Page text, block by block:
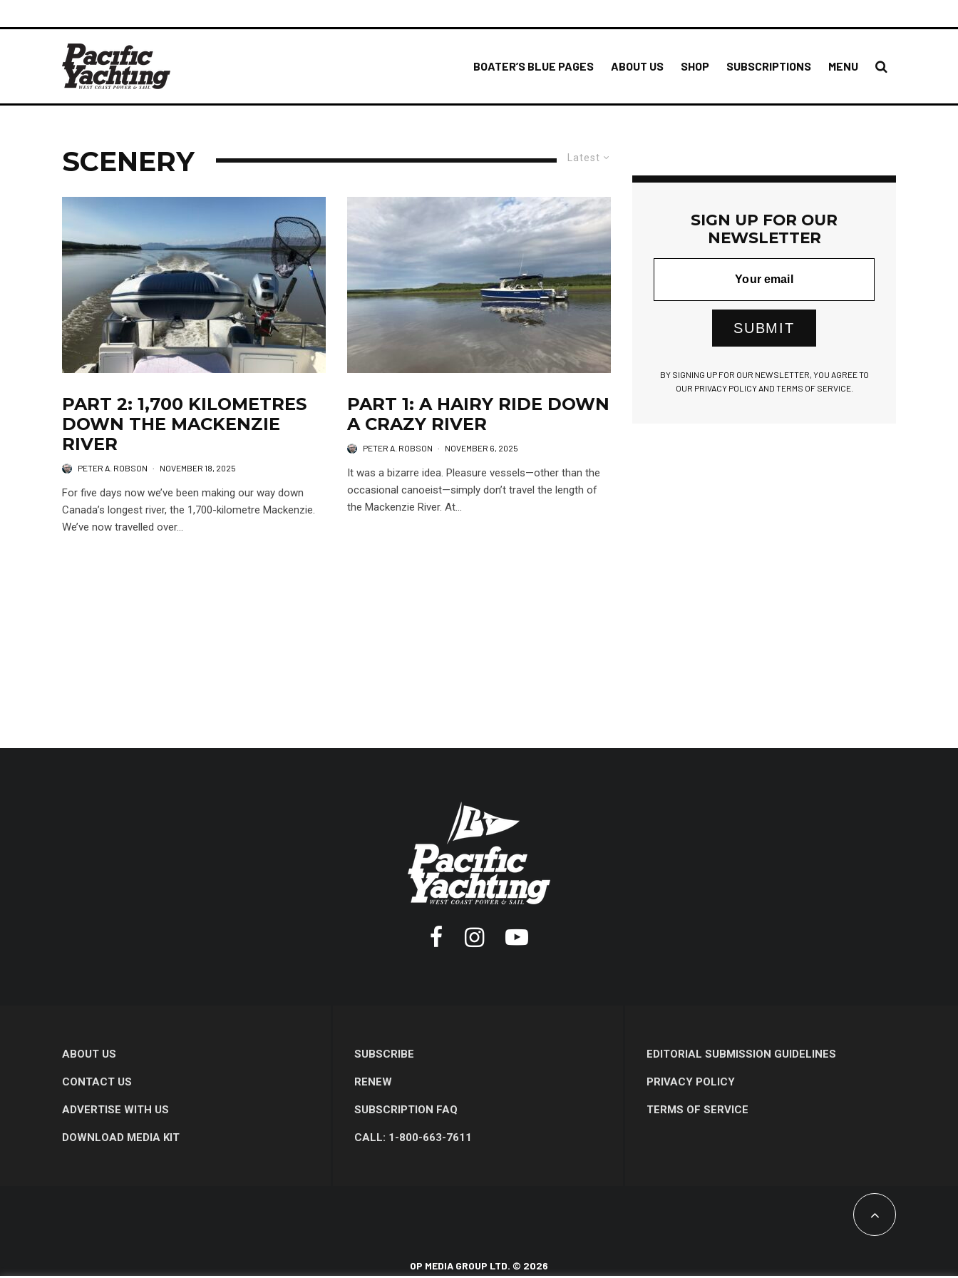
BOATER’S BLUE PAGES ABOUT US SHOP SUBSCRIPTIONS MENU
Latest
SCENERY
PART 2: 1,700 KILOMETRES
DOWN THE MACKENZIE
RIVER
PETER A. ROBSON · NOVEMBER 18, 2025
For five days now we’ve been making our way down
Canada’s longest river, the 1,700-kilometre Mackenzie.
We’ve now travelled over...
PART 1: A HAIRY RIDE DOWN
A CRAZY RIVER
PETER A. ROBSON · NOVEMBER 6, 2025
It was a bizarre idea. Pleasure vessels—other than the
occasional canoeist—simply don’t travel the length of
the Mackenzie River. At...
SIGN UP FOR OUR
NEWSLETTER
SUBMIT
BY SIGNING UP FOR OUR NEWSLETTER, YOU AGREE TO
OUR PRIVACY POLICY AND TERMS OF SERVICE.
ABOUT US
CONTACT US
ADVERTISE WITH US
DOWNLOAD MEDIA KIT
SUBSCRIBE
RENEW
SUBSCRIPTION FAQ
CALL: 1-800-663-7611
EDITORIAL SUBMISSION GUIDELINES
PRIVACY POLICY
TERMS OF SERVICE
OP MEDIA GROUP LTD. © 2026